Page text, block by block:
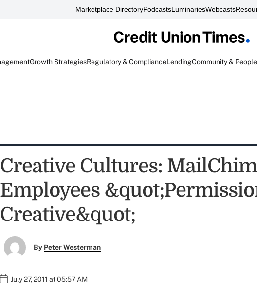
Marketplace DirectoryPodcastsLuminariesWebcasts
Growth StrategiesRegulatory & ComplianceLendingCommunity & People
Creative Cultures:
Employees
Creative&quot;
By Peter Westerman
July 27, 2011 at 05:57 AM